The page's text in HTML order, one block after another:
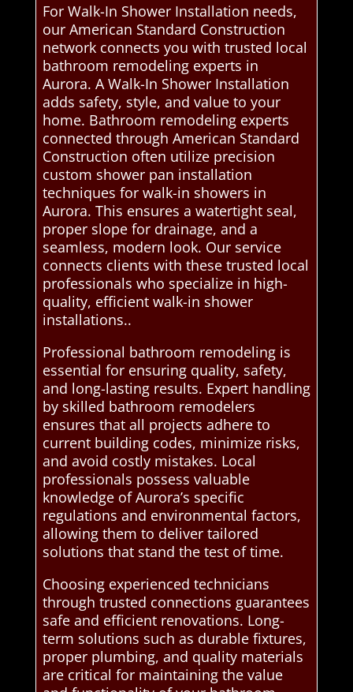
For Walk-In Shower Installation needs,
our American Standard Construction
network connects you with trusted local
bathroom remodeling experts in
Aurora. A Walk-In Shower Installation
adds safety, style, and value to your
home. Bathroom remodeling experts
connected through American Standard
Construction often utilize precision
custom shower pan installation
techniques for walk-in showers in
Aurora. This ensures a watertight seal,
proper slope for drainage, and a
seamless, modern look. Our service
connects clients with these trusted local
professionals who specialize in high-
quality, efficient walk-in shower
installations..
Professional bathroom remodeling is
essential for ensuring quality, safety,
and long-lasting results. Expert handling
by skilled bathroom remodelers
ensures that all projects adhere to
current building codes, minimize risks,
and avoid costly mistakes. Local
professionals possess valuable
knowledge of Aurora’s specific
regulations and environmental factors,
allowing them to deliver tailored
solutions that stand the test of time.
Choosing experienced technicians
through trusted connections guarantees
safe and efficient renovations. Long-
term solutions such as durable fixtures,
proper plumbing, and quality materials
are critical for maintaining the value